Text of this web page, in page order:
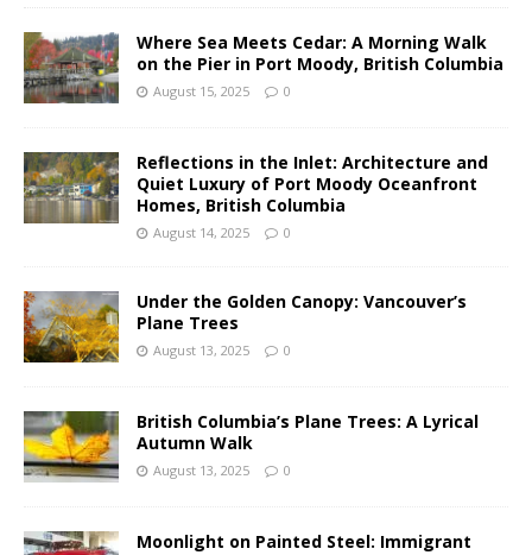
Where Sea Meets Cedar: A Morning Walk
on the Pier in Port Moody, British Columbia
August 15, 2025 0
Reflections in the Inlet: Architecture and
Quiet Luxury of Port Moody Oceanfront
Homes, British Columbia
August 14, 2025 0
Under the Golden Canopy: Vancouver’s
Plane Trees
August 13, 2025 0
British Columbia’s Plane Trees: A Lyrical
Autumn Walk
August 13, 2025 0
Moonlight on Painted Steel: Immigrant